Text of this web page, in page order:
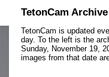
TetonCam Archive
TetonCam is updated
day. To the left is the
Sunday, November 19,
images from that date